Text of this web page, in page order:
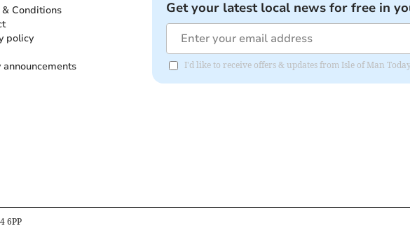
Conditions
policy
announcements
Get your latest local news for free in
I'd like to receive offers & updates from Isle of Man
6PP